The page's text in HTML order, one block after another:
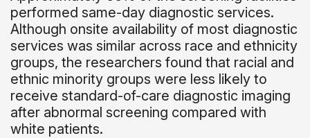
performed same-day diagnostic services.
Although onsite availability of most diagnostic
services was similar across race and ethnicity
groups, the researchers found that racial and
ethnic minority groups were less likely to
receive standard-of-care diagnostic imaging
after abnormal screening compared with
white patients.